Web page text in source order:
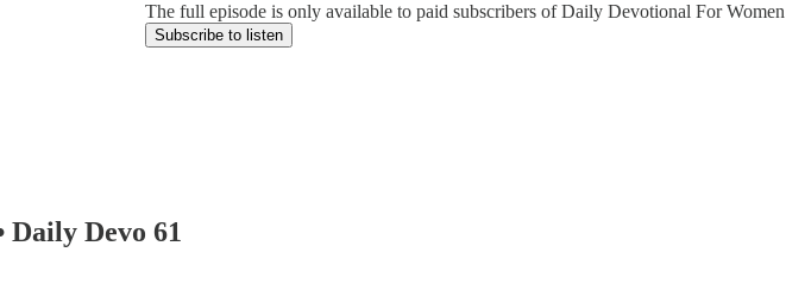
The full episode is only available to paid subscribers of Daily Devotional For Women
Subscribe to listen
Daily Devo 61